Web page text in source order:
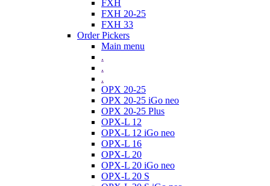
FXH
FXH 20-25
FXH 33
Order Pickers
Main menu
.
.
.
OPX 20-25
OPX 20-25 iGo neo
OPX 20-25 Plus
OPX-L 12
OPX-L 12 iGo neo
OPX-L 16
OPX-L 20
OPX-L 20 iGo neo
OPX-L 20 S